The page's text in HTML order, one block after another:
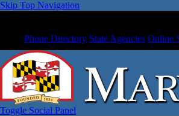
Skip Top Navigation
Phone Directory State Agencies Online
Toggle Social Panel